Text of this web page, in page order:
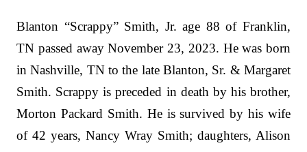
Blanton “Scrappy” Smith, Jr. age 88 of Franklin,
TN passed away November 23, 2023. He was born
in Nashville, TN to the late Blanton, Sr. & Margaret
Smith. Scrappy is preceded in death by his brother,
Morton Packard Smith. He is survived by his wife
of 42 years, Nancy Wray Smith; daughters, Alison